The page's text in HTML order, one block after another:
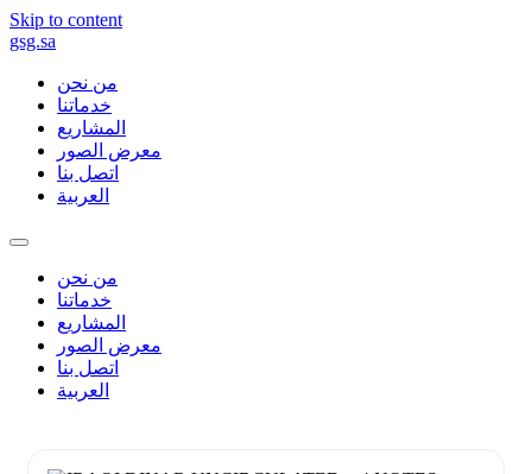
Skip to content
gsg.sa
من نحن
خدماتنا
المشاريع
معرض الصور
اتصل بنا
العربية
من نحن
خدماتنا
المشاريع
معرض الصور
اتصل بنا
العربية